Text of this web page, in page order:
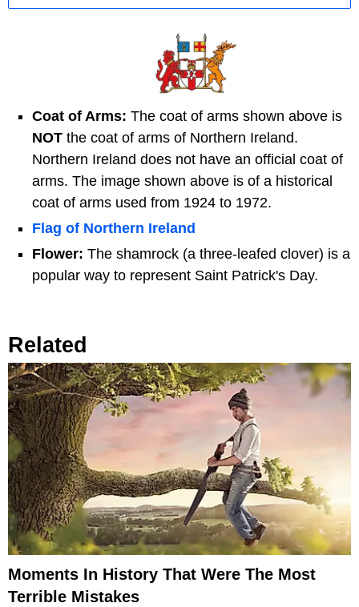
Coat of Arms: The coat of arms shown above is
NOT the coat of arms of Northern Ireland.
Northern Ireland does not have an official coat of
arms. The image shown above is of a historical
coat of arms used from 1924 to 1972.
Flag of Northern Ireland
Flower: The shamrock (a three-leafed clover) is a
popular way to represent Saint Patrick's Day.
Related
Moments In History That Were The Most
Terrible Mistakes